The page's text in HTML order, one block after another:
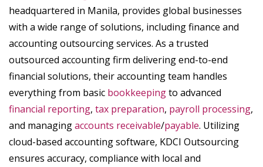
headquartered in Manila, provides global businesses
with a wide range of solutions, including finance and
accounting outsourcing services. As a trusted
outsourced accounting firm delivering end-to-end
financial solutions, their accounting team handles
everything from basic bookkeepingto advanced
financial reporting, tax preparation, payroll processing,
and managingaccounts receivable/payable. Utilizing
cloud-based accounting software, KDCI Outsourcing
ensures accuracy, compliance with local and